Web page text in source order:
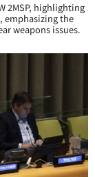
2MSP, highlighting
emphasizing the
weapons issues.